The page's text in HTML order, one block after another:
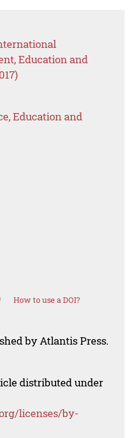
Education and
Education and
How to use a DOI?
by Atlantis Press.
distributed under
licenses/by-